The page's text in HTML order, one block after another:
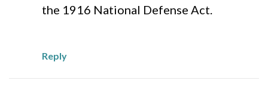
the 1916 National Defense Act.
Reply